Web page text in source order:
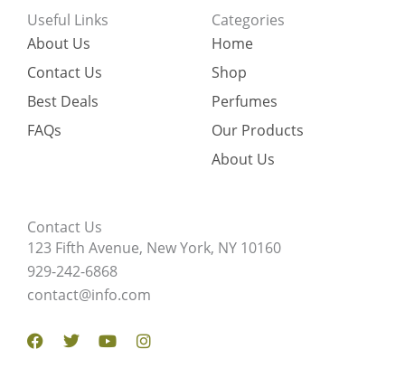
Useful Links
About Us
Contact Us
Best Deals
FAQs
Categories
Home
Shop
Perfumes
Our Products
About Us
Contact Us
123 Fifth Avenue, New York, NY 10160
929-242-6868
contact@info.com
Facebook
TwitterYoutubeInstagram